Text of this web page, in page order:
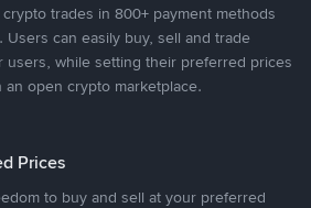
trades in 800+ payment methods
can easily buy, sell and trade
users, while setting their preferred prices
open crypto marketplace.
Prices
to buy and sell at your preferred